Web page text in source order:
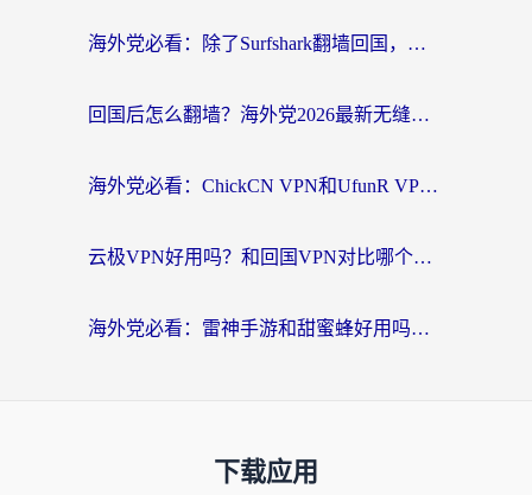
海外党必看：除了Surfshark翻墙回国，这些加速器选择技巧你真的懂吗？
回国后怎么翻墙？海外党2026最新无缝访问国内资源全攻略（附对比实测）
海外党必看：ChickCN VPN和UfunR VPN对比哪个回国效果更好？附实用选择指南
云极VPN好用吗？和回国VPN对比哪个回国效果更好？海外党亲测避坑指南
海外党必看：雷神手游和甜蜜蜂好用吗？3步选对回国加速器无缝刷国内资源
下载应用